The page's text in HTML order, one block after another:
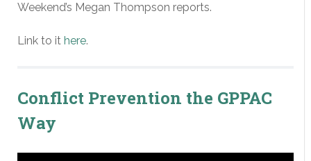
Weekend’s Megan Thompson reports.
Link to it here.
Conflict Prevention the GPPAC
Way